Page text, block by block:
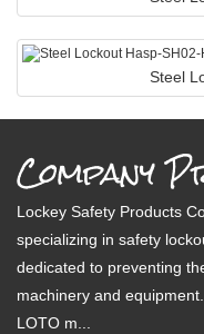
Steel
Company
Lockey Safety Products
specializing in safety
dedicated to preventing
machinery and
LOTO m...